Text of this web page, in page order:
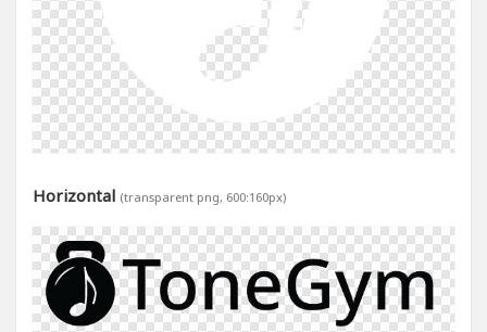
Horizontal (transparent png, 600:160px)